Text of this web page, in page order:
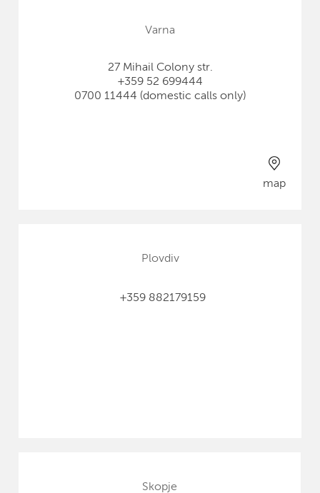
Varna
27 Mihail Colony str.
+359 52 699444
0700 11444 (domestic calls only)
map
Plovdiv
+359 882179159
Skopje